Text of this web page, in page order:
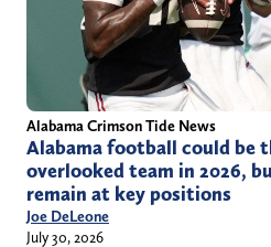
Alabama Crimson Tide News
Alabama football could be
overlooked team in 2026,
remain at key positions
Joe DeLeone
July 30, 2026